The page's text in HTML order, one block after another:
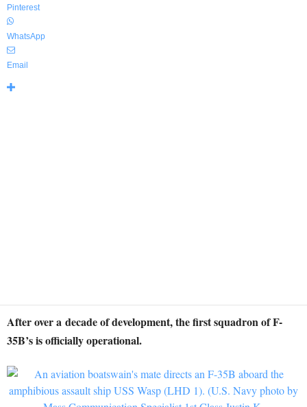
Pinterest
WhatsApp
Email
After over a decade of development, the first squadron of F-
35B’s is officially operational.